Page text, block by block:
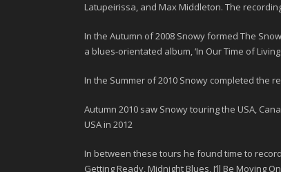
Latupeirissa, and Max Middleton. The
In the Autumn of2008 Snowy formed The
a blues-orientated album, ‘In Our Time of Living
In the Summer of2010 Snowy completed the
Autumn 2010 saw Snowy touring the USA,
USA in 2012
In between these tours he found time to record
Getting Ready, Midnight Blues, I’ll Be Moving